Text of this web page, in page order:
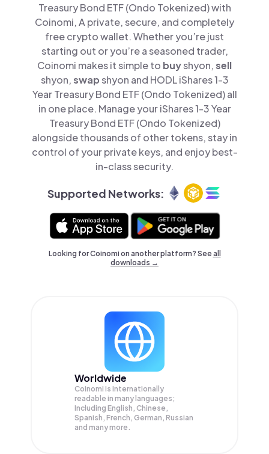
Treasury Bond ETF (Ondo Tokenized) with
Coinomi, A private, secure, and completely
free crypto wallet. Whether you’re just
starting out or you’re a seasoned trader,
Coinomi makes it simple to buyshyon,sell
shyon,swapshyon and HODL iShares 1-3
Year Treasury Bond ETF (Ondo Tokenized) all
in one place. Manage your iShares 1-3 Year
Treasury Bond ETF (Ondo Tokenized)
alongside thousands of other tokens, stay in
control of your private keys, and enjoy best-
in-class security.
Supported Networks:
Looking for Coinomi on another platform? Seeall
downloads →
Worldwide
Coinomi is internationally
readable in many languages;
Including English, Chinese,
Spanish, French, German, Russian
and many more.